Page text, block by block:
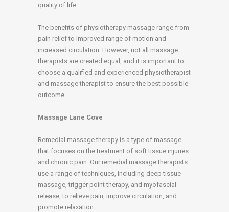
quality of life.
The benefits of physiotherapy massage range from
pain relief to improved range of motion and
increased circulation. However, not all massage
therapists are created equal, and it is important to
choose a qualified and experienced physiotherapist
and massage therapist to ensure the best possible
outcome.
Massage Lane Cove
Remedial massage therapy is a type of massage
that focuses on the treatment of soft tissue injuries
and chronic pain. Our remedial massage therapists
use a range of techniques, including deep tissue
massage, trigger point therapy, and myofascial
release, to relieve pain, improve circulation, and
promote relaxation.